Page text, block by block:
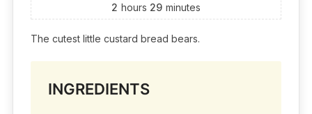
2 hours 29 minutes
The cutest little custard bread bears.
INGREDIENTS